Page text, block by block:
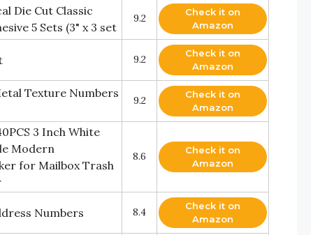
Die Cut Classic
5 Sets (3" x 3 set
9.2
Check it on
Amazon
9.2
Check it on
Amazon
Texture Numbers
9.2
Check it on
Amazon
3 Inch White
Modern
for Mailbox Trash
8.6
Check it on
Amazon
Numbers 8.4
Check it on
Amazon